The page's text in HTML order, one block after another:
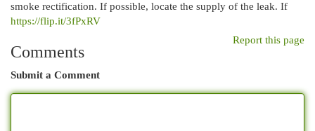
smoke rectification. If possible, locate the supply of the leak. If
https://flip.it/3fPxRV
Report this page
Comments
Submit a Comment